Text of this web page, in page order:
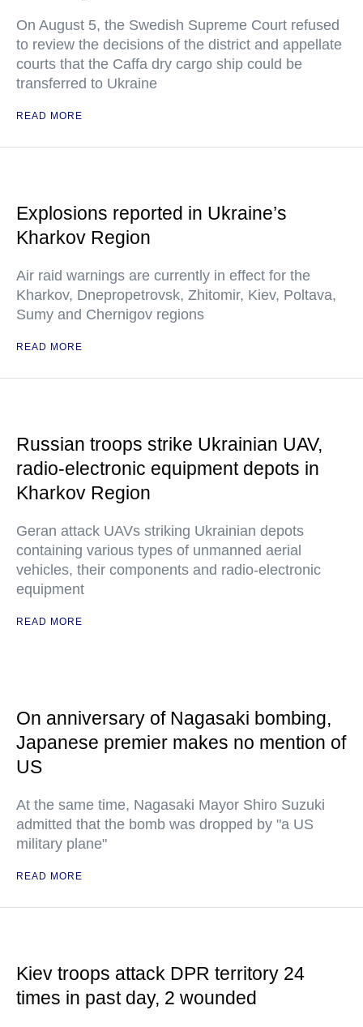
On August 5, the Swedish Supreme Court refused
to review the decisions of the district and appellate
courts that the Caffa dry cargo ship could be
transferred to Ukraine
READ MORE
Explosions reported in Ukraine’s
Kharkov Region
Air raid warnings are currently in effect for the
Kharkov, Dnepropetrovsk, Zhitomir, Kiev, Poltava,
Sumy and Chernigov regions
READ MORE
Russian troops strike Ukrainian UAV,
radio-electronic equipment depots in
Kharkov Region
Geran attack UAVs striking Ukrainian depots
containing various types of unmanned aerial
vehicles, their components and radio-electronic
equipment
READ MORE
On anniversary of Nagasaki bombing,
Japanese premier makes no mention of
US
At the same time, Nagasaki Mayor Shiro Suzuki
admitted that the bomb was dropped by "a US
military plane"
READ MORE
Kiev troops attack DPR territory 24
times in past day, 2 wounded